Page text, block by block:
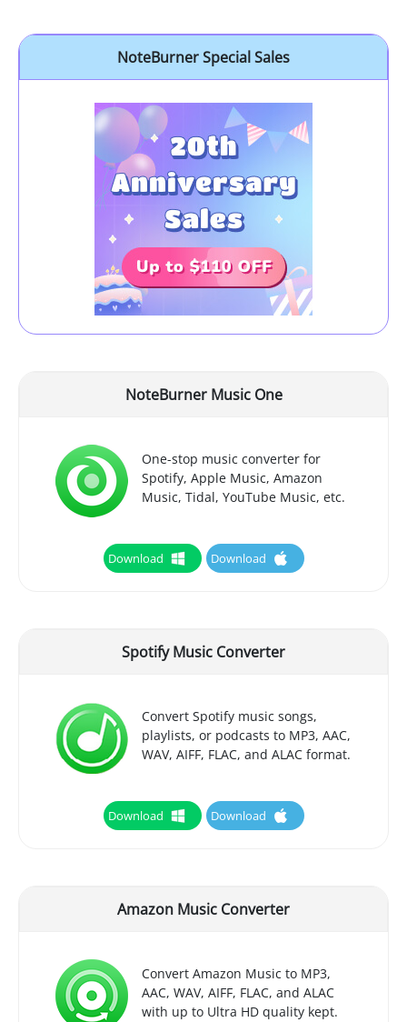
NoteBurner Special Sales
NoteBurner Music One
One-stop music converter for
Spotify, Apple Music, Amazon
Music, Tidal, YouTube Music, etc.
Download Download
Spotify Music Converter
Convert Spotify music songs,
playlists, or podcasts to MP3, AAC,
WAV, AIFF, FLAC, and ALAC format.
Download Download
Amazon Music Converter
Convert Amazon Music to MP3,
AAC, WAV, AIFF, FLAC, and ALAC
with up to Ultra HD quality kept.